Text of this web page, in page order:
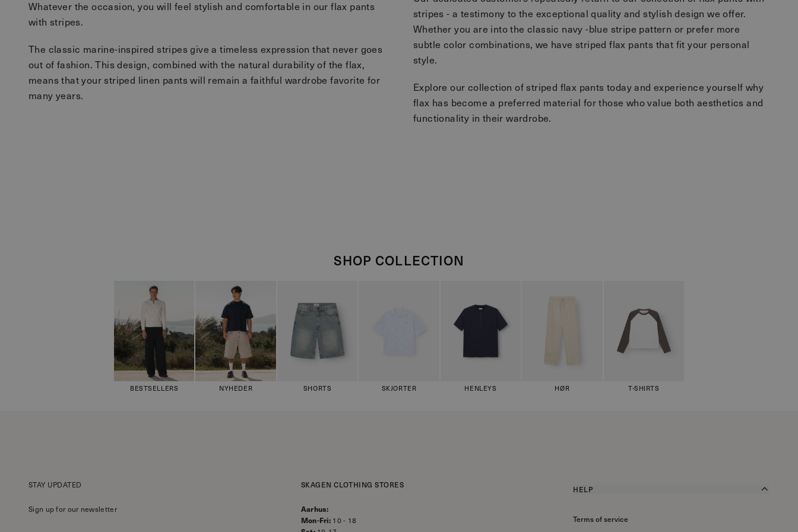
Whatever the occasion, you will feel stylish and comfortable in our flax pants
with stripes.
The classic marine-inspired stripes give a timeless expression that never goes
out of fashion. This design, combined with the natural durability of the flax,
means that your striped linen pants will remain a faithful wardrobe favorite for
many years.
stripes - a testimony to the exceptional quality and stylish design we offer.
Whether you are into the classic navy -blue stripe pattern or prefer more
subtle color combinations, we have striped flax pants that fit your personal
style.
Explore our collection of striped flax pants today and experience yourself why
flax has become a preferred material for those who value both aesthetics and
functionality in their wardrobe.
SHOP COLLECTION
BESTSELLERS NYHEDER SHORTS SKJORTER HENLEYS HØR T-SHIRTS
STAY UPDATED
Sign up for our newsletter
SKAGEN CLOTHING STORES
Aarhus:
Mon-Fri: 10 - 18
HELP
Terms of service